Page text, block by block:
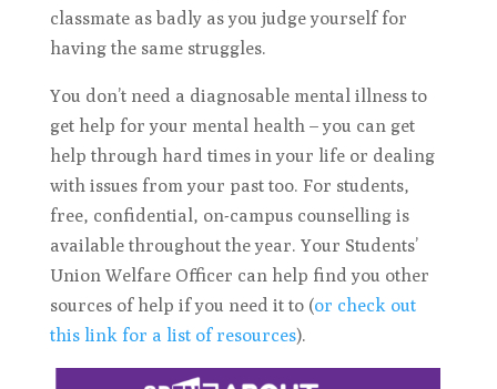
classmate as badly as you judge yourself for
having the same struggles.
You don’t need a diagnosable mental illness to
get help for your mental health – you can get
help through hard times in your life or dealing
with issues from your past too. For students,
free, confidential, on-campus counselling is
available throughout the year. Your Students’
Union Welfare Officer can help find you other
sources of help if you need it to (or check out
this link for a list of resources).